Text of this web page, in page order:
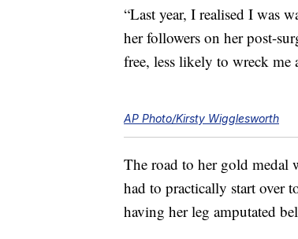
“Last year, I realised I was
her followers on her post-
free, less likely to wreck me
AP Photo/Kirsty Wigglesworth
The road to her gold medal
had to practically start over
having her leg amputated